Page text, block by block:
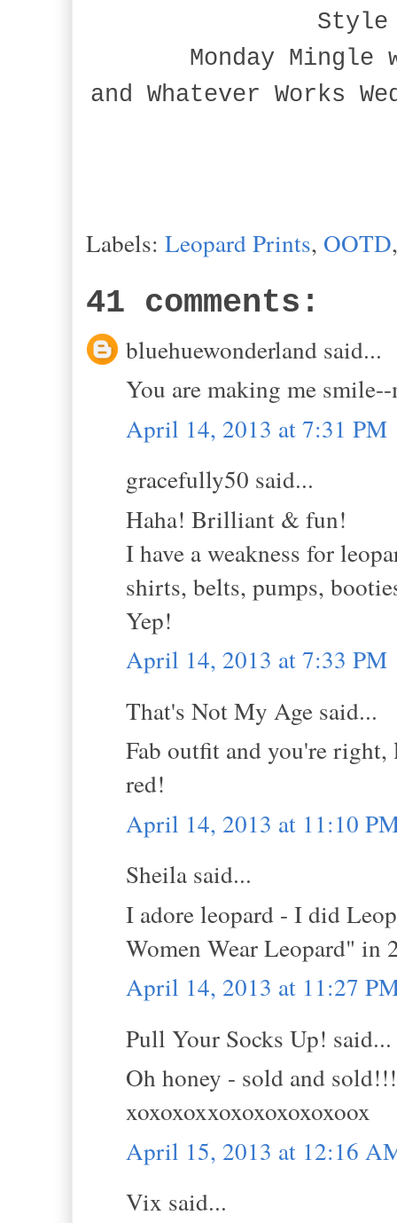
Style
Monday
and Whatever Works
Labels: Leopard Prints, OOTD
41 comments:
bluehuewonderland said...
You are making me
April 14, 2013 at 7:31 PM
gracefully50 said...
Haha! Brilliant & fun!
I have a weakness for
shirts, belts, pumps,
Yep!
April 14, 2013 at 7:33 PM
That's Not My Age said...
Fab outfit and you're
red!
April 14, 2013 at 11:10
Sheila said...
I adore leopard - I did
Women Wear Leopard" in
April 14, 2013 at 11:27
Pull Your Socks Up! said...
Oh honey - sold and
xoxoxoxxoxoxoxoxoxoox
April 15, 2013 at 12:16
Vix said...